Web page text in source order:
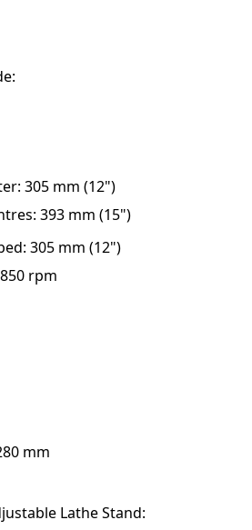
305 mm (12")
393 mm (15")
305 mm (12")
rpm
mm
Lathe Stand: